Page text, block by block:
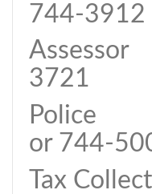
744-3912
3721
or 744-
Tax